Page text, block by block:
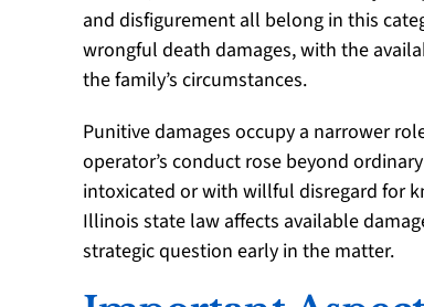
and disfigurement all belong in this
wrongful death damages, with the
the family’s circumstances.
Punitive damages occupy a narrower
operator’s conduct rose beyond
intoxicated or with willful disregard for
Illinois state law affects available
strategic question early in the matter.